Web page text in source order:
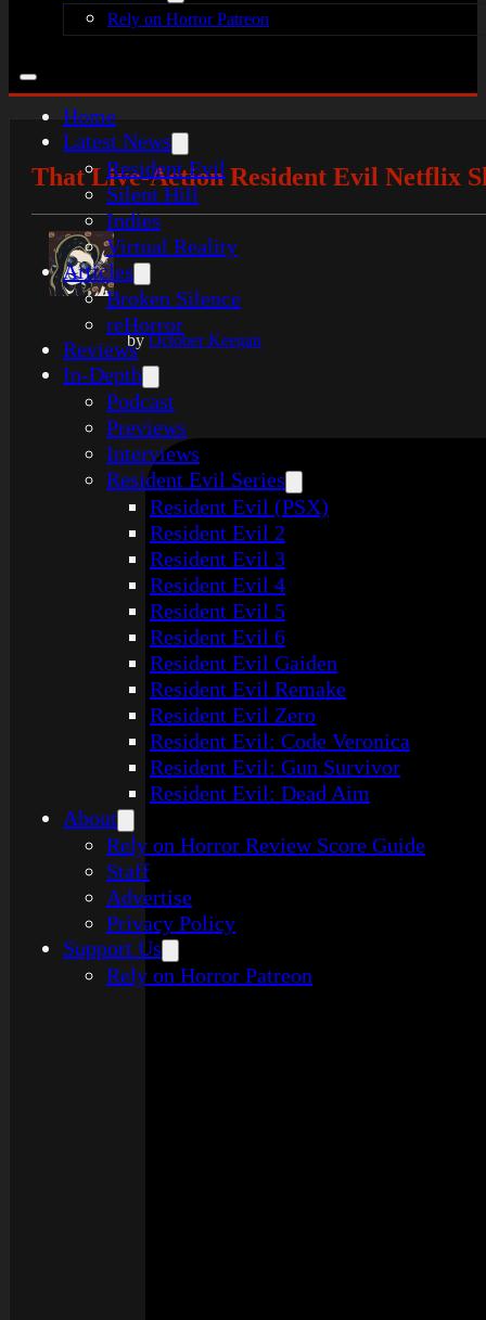
Rely on Horror Patreon
Home
Latest News
Resident Evil
Silent Hill
Indies
Virtual Reality
Articles
Broken Silence
reHorror
Reviews
In-Depth
Podcast
Previews
Interviews
Resident Evil Series
Resident Evil (PSX)
Resident Evil 2
Resident Evil 3
Resident Evil 4
Resident Evil 5
Resident Evil 6
Resident Evil Gaiden
Resident Evil Remake
Resident Evil Zero
Resident Evil: Code Veronica
Resident Evil: Gun Survivor
Resident Evil: Dead Aim
About
Rely on Horror Review Score Guide
Staff
Advertise
Privacy Policy
Support Us
Rely on Horror Patreon
That Live-Action Resident Evil Netflix
byOctober Keegan